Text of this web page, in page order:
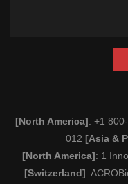
[North America]: +1
012 [Asia &
[North America]: 1
[Switzerland]: